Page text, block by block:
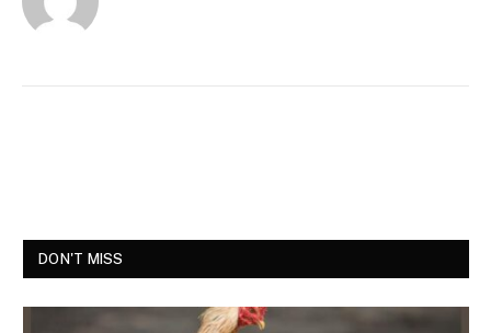
DON'T MISS